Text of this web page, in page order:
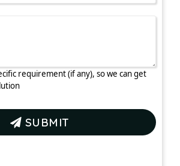
requirement (if any), so we can get
SUBMIT